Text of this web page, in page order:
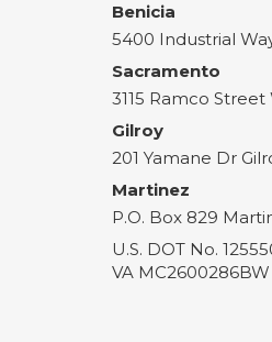
Benicia
5400 Industrial
Sacramento
3115 Ramco Street
Gilroy
201 Yamane Dr
Martinez
P.O. Box 829
U.S. DOT No.
VA